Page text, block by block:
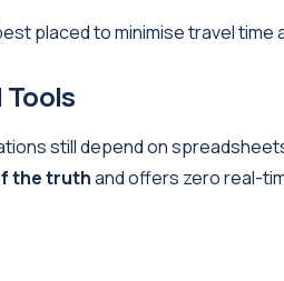
placed to minimise travel time
Tools
still depend on
the truthand offers zero real-